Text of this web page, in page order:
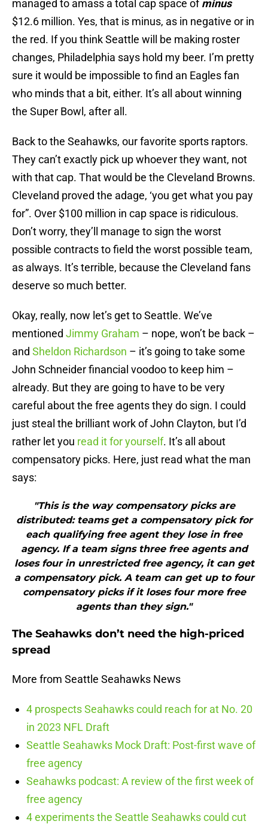
managed to amass a total cap space ofminus
$12.6 million. Yes, that is minus, as in negative or in
the red. If you think Seattle will be making roster
changes, Philadelphia says hold my beer. I’m pretty
sure it would be impossible to find an Eagles fan
who minds that a bit, either. It’s all about winning
the Super Bowl, after all.
Back to the Seahawks, our favorite sports raptors.
They can’t exactly pick up whoever they want, not
with that cap. That would be the Cleveland Browns.
Cleveland proved the adage, ‘you get what you pay
for”. Over $100 million in cap space is ridiculous.
Don’t worry, they’ll manage to sign the worst
possible contracts to field the worst possible team,
as always. It’s terrible, because the Cleveland fans
deserve so much better.
Okay, really, now let’s get to Seattle. We’ve
mentioned Jimmy Graham – nope, won’t be back –
and Sheldon Richardson – it’s going to take some
John Schneider financial voodoo to keep him –
already. But they are going to have to be very
careful about the free agents they do sign. I could
just steal the brilliant work of John Clayton, but I’d
rather let you read it for yourself. It’s all about
compensatory picks. Here, just read what the man
says:
"This is the way compensatory picks are
distributed: teams get a compensatory pick for
each qualifying free agent they lose in free
agency. If a team signs three free agents and
loses four in unrestricted free agency, it can get
a compensatory pick. A team can get up to four
compensatory picks if it loses four more free
agents than they sign."
The Seahawks don’t need the high-priced
spread
More from Seattle Seahawks News
4 prospects Seahawks could reach for at No. 20
in 2023 NFL Draft
Seattle Seahawks Mock Draft: Post-first wave of
free agency
Seahawks podcast: A review of the first week of
free agency
4 experiments the Seattle Seahawks could cut